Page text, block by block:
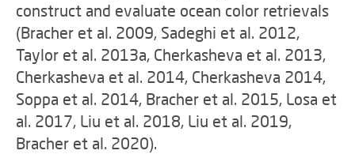
construct and evaluate ocean color retrievals
(Bracher et al. 2009, Sadeghi et al. 2012,
Taylor et al. 2013a, Cherkasheva et al. 2013,
Cherkasheva et al. 2014, Cherkasheva 2014,
Soppa et al. 2014, Bracher et al. 2015, Losa et
al. 2017, Liu et al. 2018, Liu et al. 2019,
Bracher et al. 2020).